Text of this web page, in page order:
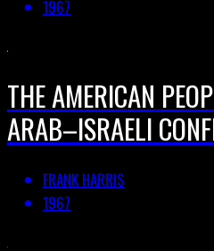
1967
THE AMERICAN
ARAB–ISRAELI
FRANK HARRIS
1967